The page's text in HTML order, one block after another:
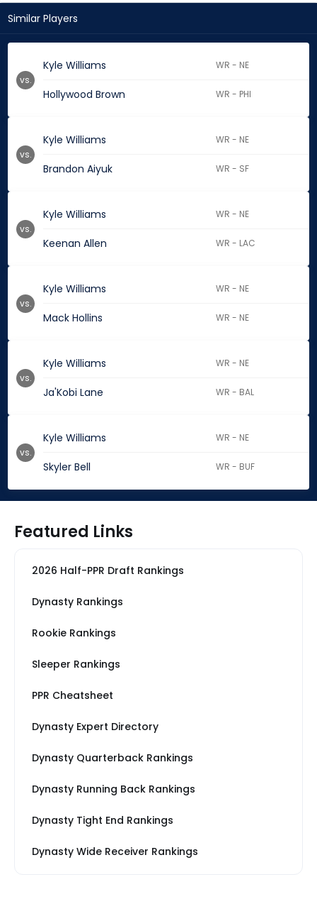
Similar Players
Kyle Williams WR - NE
Hollywood Brown WR - PHI
vs.
Kyle Williams WR - NE
Brandon Aiyuk WR - SF
vs.
Kyle Williams WR - NE
Keenan Allen WR - LAC
vs.
Kyle Williams WR - NE
Mack Hollins WR - NE
vs.
Kyle Williams WR - NE
Ja'Kobi Lane WR - BAL
vs.
Kyle Williams WR - NE
Skyler Bell WR - BUF
vs.
Featured Links
2026 Half-PPR Draft Rankings
Dynasty Rankings
Rookie Rankings
Sleeper Rankings
PPR Cheatsheet
Dynasty Expert Directory
Dynasty Quarterback Rankings
Dynasty Running Back Rankings
Dynasty Tight End Rankings
Dynasty Wide Receiver Rankings